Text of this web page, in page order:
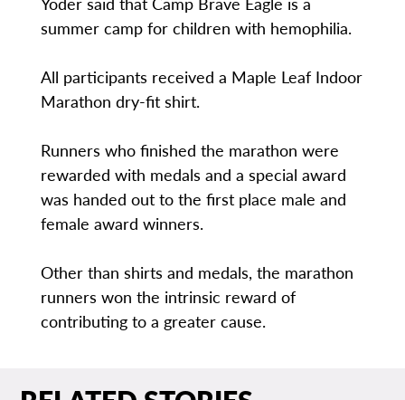
summer camp for children with hemophilia.
All participants received a Maple Leaf Indoor
Marathon dry-fit shirt.
Runners who finished the marathon were
rewarded with medals and a special award
was handed out to the first place male and
female award winners.
Other than shirts and medals, the marathon
runners won the intrinsic reward of
contributing to a greater cause.